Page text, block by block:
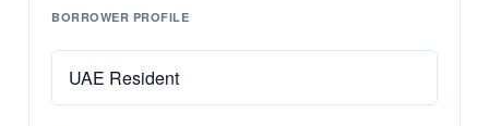
BORROWER PROFILE